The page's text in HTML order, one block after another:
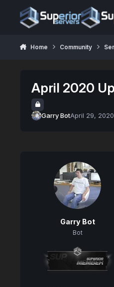
Home Community
April 2020
Garry BotApril 29, 2020
Garry Bot
Bot